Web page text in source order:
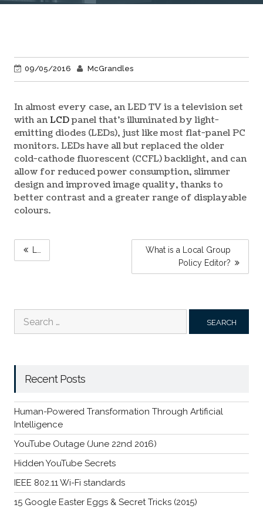
09/05/2016 McGrandles
In almost every case, an LED TV is a television set
with anLCDpanel that’s illuminated by light-
emitting diodes (LEDs), just like most flat-panel PC
monitors. LEDs have all but replaced the older
cold-cathode fluorescent (CCFL) backlight, and can
allow for reduced power consumption, slimmer
design and improved image quality, thanks to
better contrast and a greater range of displayable
colours.
POST
NAVIGATION
What is a Local Group
Policy Editor?
for:
Recent Posts
Human-Powered Transformation Through Artificial
Intelligence
YouTube Outage (June 22nd 2016)
Hidden YouTube Secrets
IEEE 802.11 Wi-Fi standards
15 Google Easter Eggs & Secret Tricks (2015)